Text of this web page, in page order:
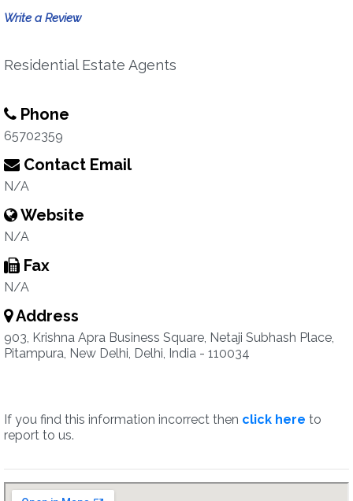
Write a Review
Residential Estate Agents
Phone
65702359
Contact Email
N/A
Website
N/A
Fax
N/A
Address
903, Krishna Apra Business Square, Netaji Subhash Place,
Pitampura, New Delhi, Delhi, India - 110034
If you find this information incorrect then click here to
report to us.